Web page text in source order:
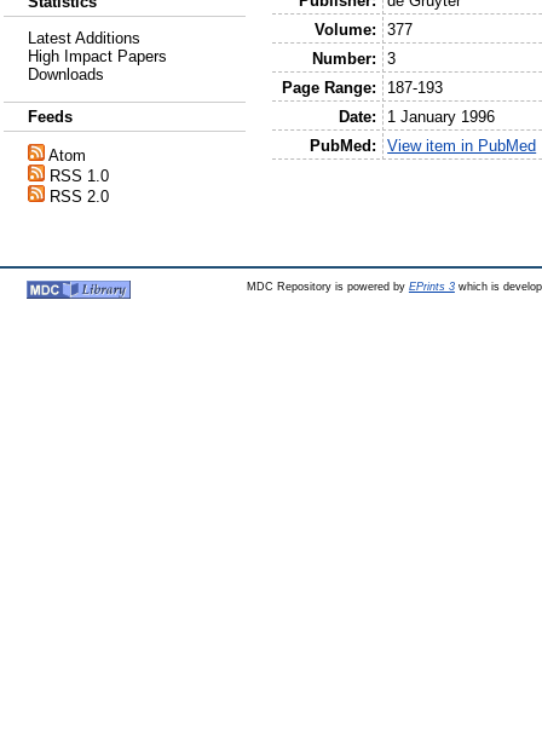
Latest Additions
High Impact Papers
Downloads
Feeds
Atom
RSS 1.0
RSS 2.0
Volume:
377
Number:
3
Page Range:
187-193
Date:
1 January 1996
PubMed:
View item in PubMed
MDC Repository is powered by EPrints 3which is